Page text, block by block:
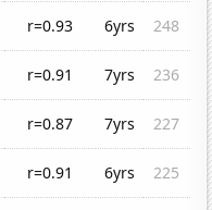
r=0.93 6yrs
248
r=0.91 7yrs
236
r=0.87 7yrs
227
r=0.91 6yrs
225